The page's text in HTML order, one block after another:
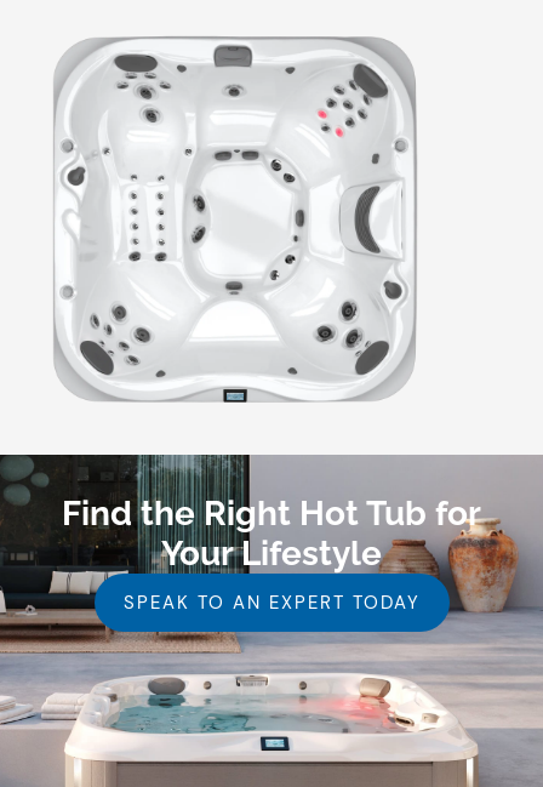
Find the Right Hot Tub for
Your Lifestyle
SPEAK TO AN EXPERT TODAY